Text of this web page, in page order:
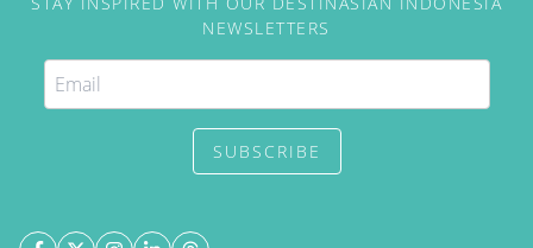
NEWSLETTERS
SUBSCRIBE